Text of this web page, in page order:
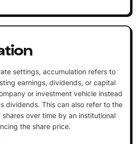
settings, accumulation refers to
earnings, dividends, or capital
or investment vehicle instead
dividends. This can also refer to the
over time by an institutional
the share price.